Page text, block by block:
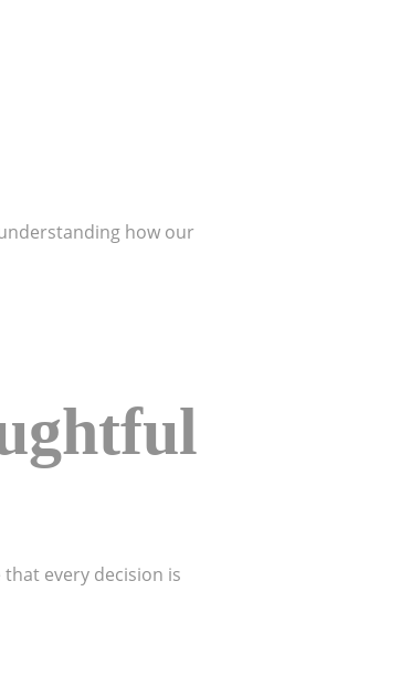
how our
every decision is